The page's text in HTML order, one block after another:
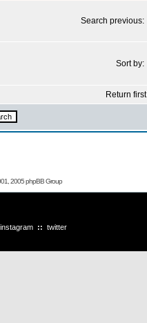
Search previous:
Sort by:
Return first
2005 phpBB Group
instagram :: twitter